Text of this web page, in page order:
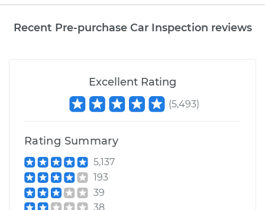
Recent Pre-purchase Car Inspection reviews
Excellent Rating
(5,493)
Rating Summary
5,137
193
39
38